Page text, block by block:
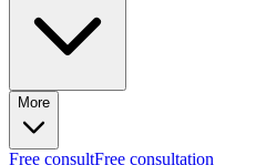
More
Free consultFree consultation